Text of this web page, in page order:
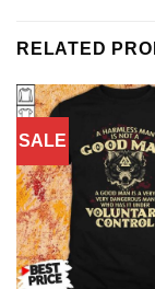
RELATED
SALE